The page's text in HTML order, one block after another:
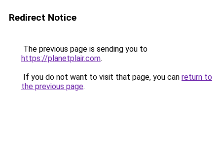
Redirect Notice
The previous page is sending you to
https://planetplair.com.
If you do not want to visit that page, you can return to
the previous page.